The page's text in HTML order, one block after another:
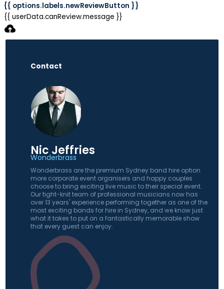
{{ options.labels.newReviewButton }}
{{ userData.canReview.message }}
Contact
Nic Jeffries
Wonderbrass
Wonderbrass are the premium Sydney band hire option
more corporate event organisers and happy couples
choose to bring exciting live music to their special event.
Our tight-knit team of professional musicians now has
over 13 years' experience performing together as one of the
most exciting bands for hire in Sydney, and we know just
what it takes to put on a fantastically memorable show
that every guest can enjoy.